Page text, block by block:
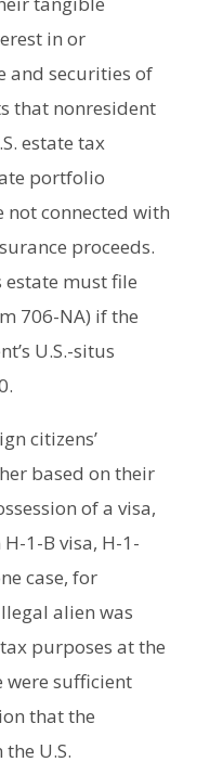
in or
and securities of
that nonresident
estate tax
portfolio
not connected with
proceeds.
estate must file
706-NA) if the
U.S.-situs
citizens’
based on their
of a visa,
1-B visa, H-1-
case, for
alien was
purposes at the
were sufficient
that the
U.S.